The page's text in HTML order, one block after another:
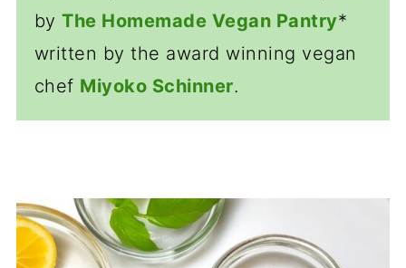
byThe Homemade Vegan Pantry*
written by the award winning vegan
chef Miyoko Schinner.